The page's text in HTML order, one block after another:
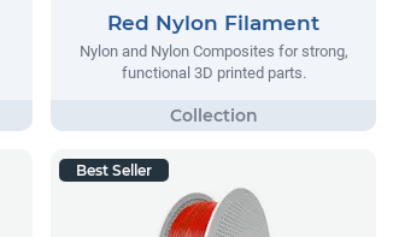
Red Nylon Filament
Nylon and Nylon Composites for strong,
functional 3D printed parts.
Best Seller